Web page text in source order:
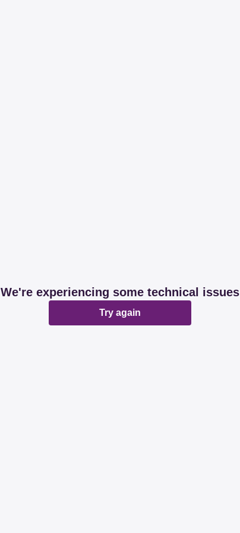
We're experiencing some technical issues
Try again